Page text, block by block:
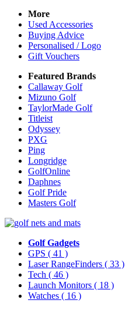
More
Used Accessories
Buying Advice
Personalised / Logo
Gift Vouchers
Featured Brands
Callaway Golf
Mizuno Golf
TaylorMade Golf
Titleist
Odyssey
PXG
Ping
Longridge
GolfOnline
Daphnes
Golf Pride
Masters Golf
Golf Gadgets
GPS ( 41 )
Laser RangeFinders ( 33 )
Tech ( 46 )
Launch Monitors ( 18 )
Watches ( 16 )